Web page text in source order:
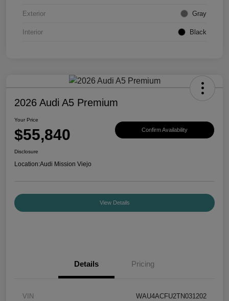
Exterior Gray
Interior Black
2026 Audi A5 Premium
Your Price
$55,840 Confirm Availability
Disclosure
Location:Audi Mission Viejo
View Details
Details Pricing
VIN WAU4ACFU2TN031202